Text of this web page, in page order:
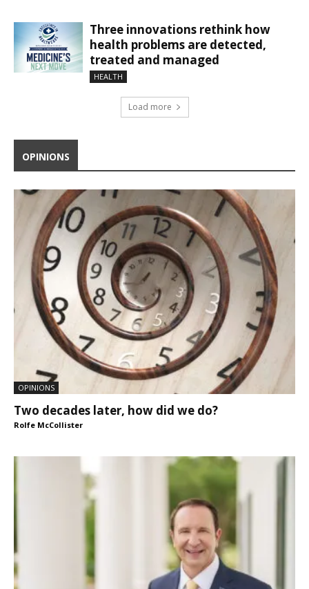
Three innovations rethink how
health problems are detected,
treated and managed
HEALTH
Load more
OPINIONS
OPINIONS
Two decades later, how did we do?
Rolfe McCollister